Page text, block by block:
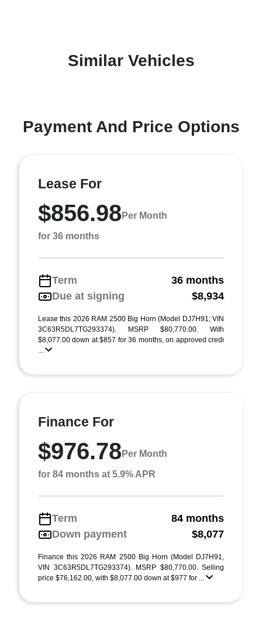
Similar Vehicles
Payment And Price Options
Lease For
$856.98 Per Month
for 36 months
Term
36 months
Due at signing
$8,934
Lease this 2026 RAM 2500 Big Horn (Model DJ7H91; VIN
3C63R5DL7TG293374). MSRP $80,770.00. With
$8,077.00 down at $857 for 36 months, on approved credi
...
Finance For
$976.78 Per Month
for 84 months at 5.9% APR
Term
84 months
Down payment
$8,077
Finance this 2026 RAM 2500 Big Horn (Model DJ7H91,
VIN 3C63R5DL7TG293374). MSRP $80,770.00. Selling
price $76,162.00, with $8,077.00 down at $977 for ...